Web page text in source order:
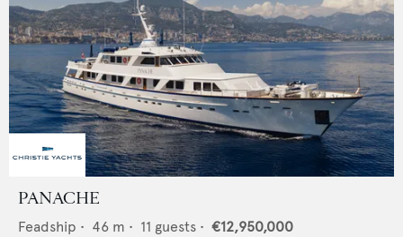
PANACHE
Feadship • 46 m • 11 guests • €12,950,000